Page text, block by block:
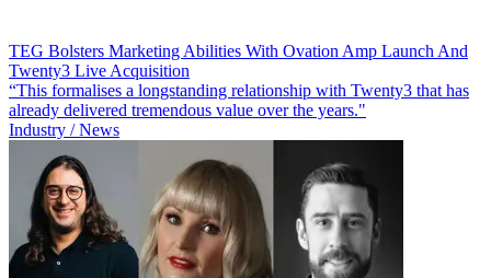
TEG Bolsters Marketing Abilities With Ovation Amp Launch And
Twenty3 Live Acquisition
“This formalises a longstanding relationship with Twenty3 that has
already delivered tremendous value over the years."
Industry / News